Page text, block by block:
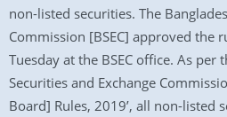
non-listed securities. The
Commission [BSEC] approved the
Tuesday at the BSEC office. As per
Securities and Exchange
Board] Rules, 2019’, all non-listed